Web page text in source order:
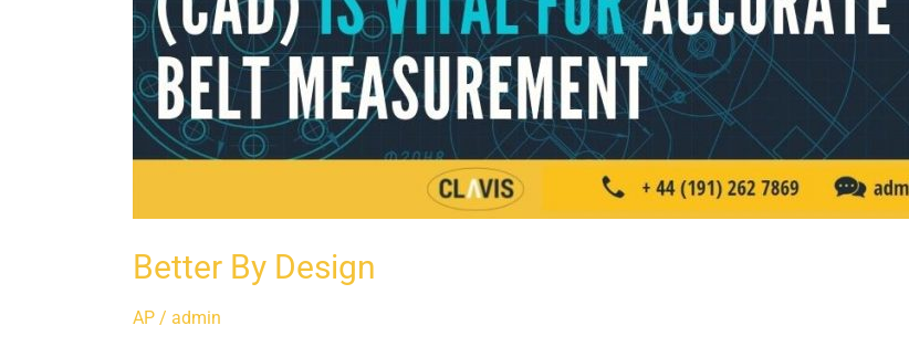
Better By Design
AP / admin